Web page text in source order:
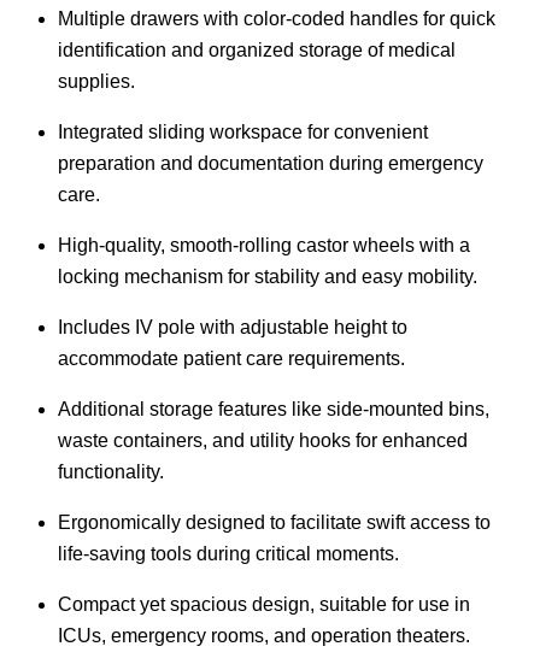
Multiple drawers with color-coded handles for quick
identification and organized storage of medical
supplies.
Integrated sliding workspace for convenient
preparation and documentation during emergency
care.
High-quality, smooth-rolling castor wheels with a
locking mechanism for stability and easy mobility.
Includes IV pole with adjustable height to
accommodate patient care requirements.
Additional storage features like side-mounted bins,
waste containers, and utility hooks for enhanced
functionality.
Ergonomically designed to facilitate swift access to
life-saving tools during critical moments.
Compact yet spacious design, suitable for use in
ICUs, emergency rooms, and operation theaters.